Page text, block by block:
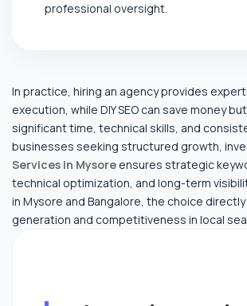
professional oversight.
In practice, hiring an agency provides
execution, while DIY SEO can save money
significant time, technical skills, and
businesses seeking structured growth,
Services in Mysore ensures strategic
technical optimization, and long-term
in Mysore and Bangalore, the choice
generation and competitiveness in local